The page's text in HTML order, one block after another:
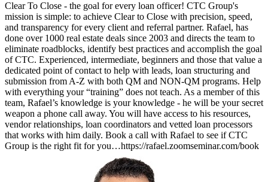
Clear To Close - the goal for every loan officer! CTC Group's
mission is simple: to achieve Clear to Close with precision, speed,
and transparency for every client and referral partner. Rafael, has
done over 1000 real estate deals since 2003 and directs the team to
eliminate roadblocks, identify best practices and accomplish the goal
of CTC. Experienced, intermediate, beginners and those that value a
dedicated point of contact to help with leads, loan structuring and
submission from A-Z with both QM and NON-QM programs. Help
with everything your “training” does not teach. As a member of this
team, Rafael’s knowledge is your knowledge - he will be your secret
weapon a phone call away. You will have access to his resources,
vendor relationships, loan coordinators and vetted loan processors
that works with him daily. Book a call with Rafael to see if CTC
Group is the right fit for you…https://rafael.zoomseminar.com/book